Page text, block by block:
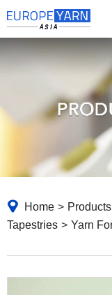
Home > Products
Tapestries > Yarn